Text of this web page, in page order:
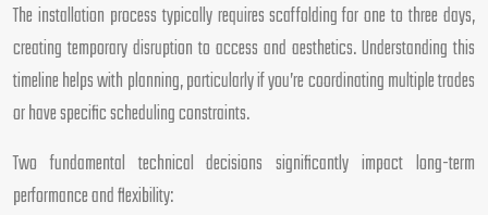
The installation process typically requires scaffolding for one to three days,
creating temporary disruption to access and aesthetics. Understanding this
timeline helps with planning, particularly if you’re coordinating multiple trades
or have specific scheduling constraints.
Two fundamental technical decisions significantly impact long-term
performance and flexibility: